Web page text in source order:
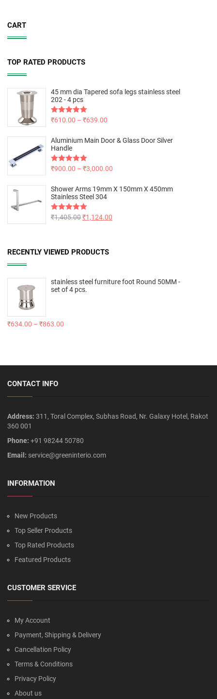
CART
TOP RATED PRODUCTS
45 mm dia Tapered sofa legs stainless steel
202 - 4 pcs
Rated5.00
₹610.00 – ₹639.00
Aluminium Main Door & Glass Door Silver
Handle
Rated5.00
₹900.00 – ₹3,000.00
Shower Arms 19mm X 150mm X 450mm
Stainless Steel 304
Rated5.00
₹1,405.00₹1,124.00
RECENTLY VIEWED PRODUCTS
stainless steel furniture foot Round 50MM -
set of 4 pcs.
₹634.00 – ₹863.00
CONTACT INFO
Address: 311, Toral Complex, Subhas Road, Nr. Galaxy Hotel, Rakot
360 001
Phone: +91 98244 50780
Email: service@greeninterio.com
INFORMATION
New Products
Top Seller Products
Top Rated Products
Featured Products
CUSTOMER SERVICE
My Account
Payment, Shipping & Delivery
Cancellation Policy
Terms & Conditions
Privacy Policy
About us